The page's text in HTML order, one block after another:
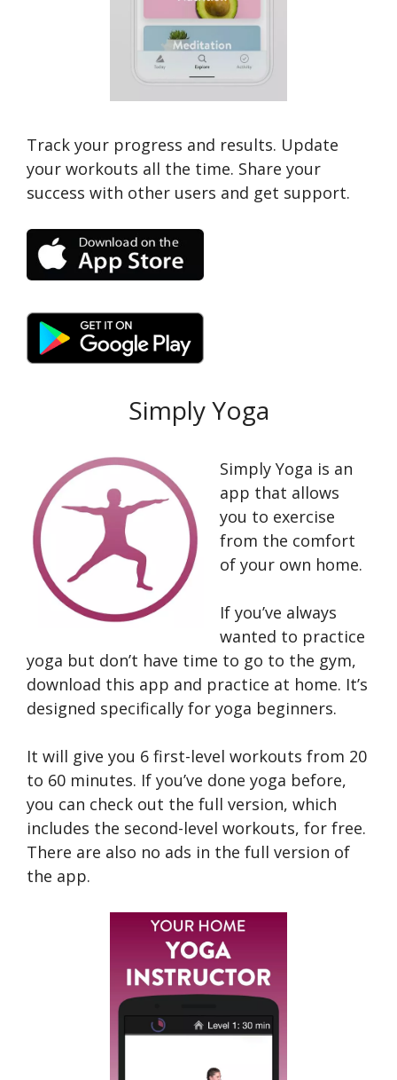
Track your progress and results. Update
your workouts all the time. Share your
success with other users and get support.
Simply Yoga
Simply Yoga is an
app that allows
you to exercise
from the comfort
of your own home.
If you’ve always
wanted to practice
yoga but don’t have time to go to the gym,
download this app and practice at home. It’s
designed specifically for yoga beginners.
It will give you 6 first-level workouts from 20
to 60 minutes. If you’ve done yoga before,
you can check out the full version, which
includes the second-level workouts, for free.
There are also no ads in the full version of
the app.